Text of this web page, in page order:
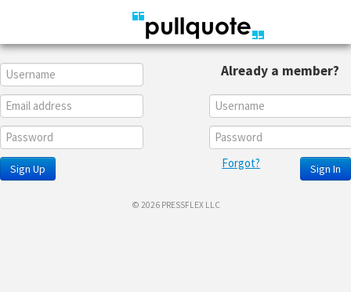
Sign Up
Already a member?
Sign In
Forgot?
© 2026 PRESSFLEX LLC